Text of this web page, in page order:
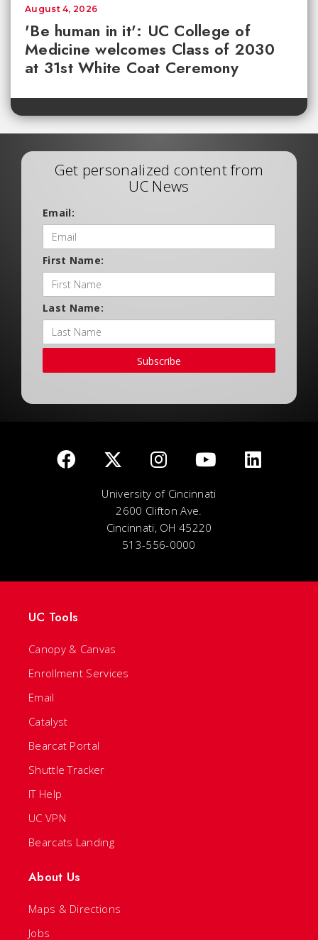
'Be human in it': UC College of
Medicine welcomes Class of 2030
at 31st White Coat Ceremony
August 4, 2026
Get personalized content from
UC News
Email:
First Name:
Last Name:
Subscribe
University of Cincinnati
2600 Clifton Ave.
Cincinnati, OH 45220
513-556-0000
UC Tools
Canopy & Canvas
Enrollment Services
Email
Catalyst
Bearcat Portal
Shuttle Tracker
IT Help
UC VPN
Bearcats Landing
About Us
Maps & Directions
Jobs